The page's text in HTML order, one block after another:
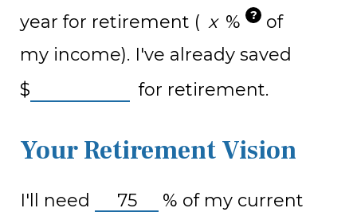
year for retirement (
% ?
of
my income). I've already saved
$
for retirement.
Your Retirement Vision
I'll need % of my current